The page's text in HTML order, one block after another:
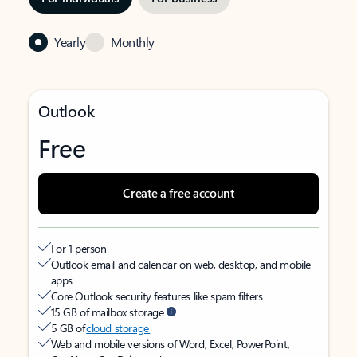
Yearly Monthly
Outlook
Free
Create a free account
For 1 person
Outlook email and calendar on web, desktop, and mobile
apps
Core Outlook security features like spam filters
15 GB of mailbox storage
5 GB ofcloud storage
Web and mobile versions of Word, Excel, PowerPoint,